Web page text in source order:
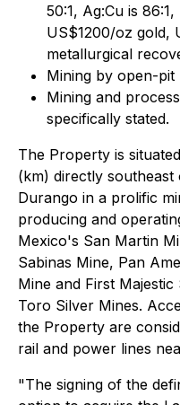
50:1, Ag:Cu is
US$1200/oz gold,
metallurgical
Mining by open-pit
Mining and
specifically stated.
The Property is
(km) directly
Durango in a prolific
producing and
Mexico's San Martin
Sabinas Mine, Pan
Mine and First
Toro Silver Mines.
the Property are
rail and power lines
"The signing of the